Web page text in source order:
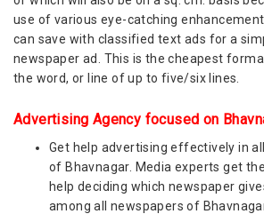
use of various eye-catching
can save with classified text ads for a
newspaper ad. This is the cheapest
the word, or line of up to five/six lines.
Advertising Agency focused on
Get help advertising effectively in
of Bhavnagar. Media experts get
help deciding which newspaper
among all newspapers of